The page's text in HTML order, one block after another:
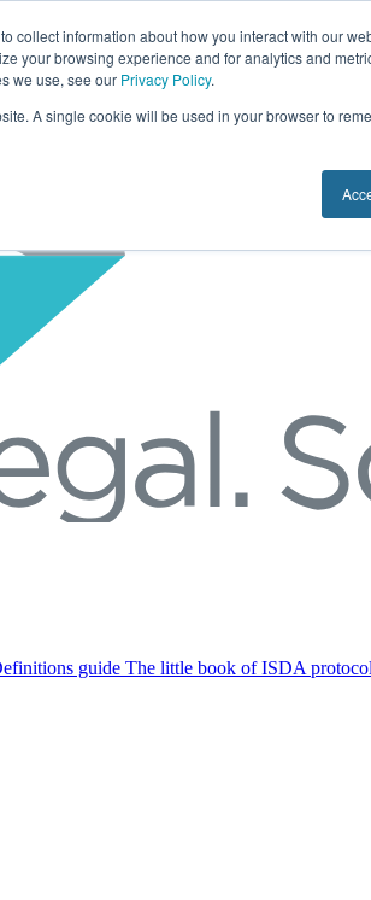
collect information about how you interact with our
your browsing experience and for analytics and
we use, see our Privacy Policy.
A single cookie will be used in your browser to
guide The little book of ISDA